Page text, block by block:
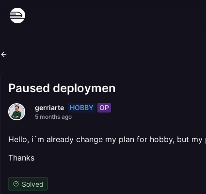
Paused deploymen
gerriarte HOBBY OP
5 months ago
Hello, i´m already change my plan for hobby, but
Thanks
Solved